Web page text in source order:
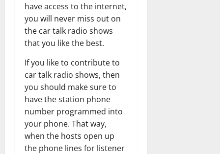
have access to the internet,
you will never miss out on
the car talk radio shows
that you like the best.
If you like to contribute to
car talk radio shows, then
you should make sure to
have the station phone
number programmed into
your phone. That way,
when the hosts open up
the phone lines for listener